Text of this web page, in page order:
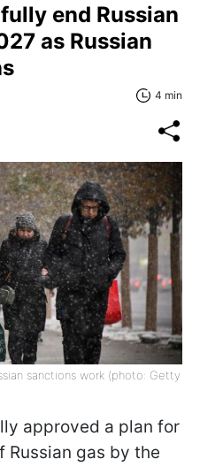
end Russian
as Russian
4 min
sanctions work (photo: Getty
approved a plan for
Russian gas by the